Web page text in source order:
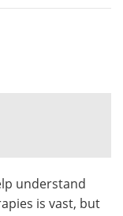
Contact
understand
is vast, but